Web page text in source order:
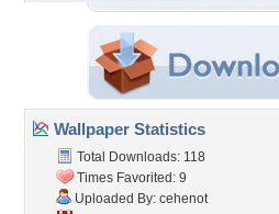
Wallpaper Statistics
Total Downloads: 118
Times Favorited: 9
Uploaded By: cehenot